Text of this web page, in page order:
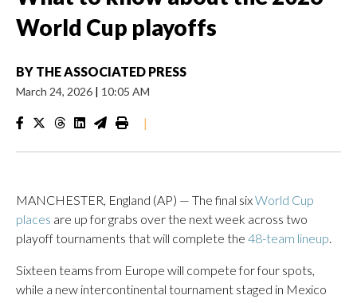
World Cup playoffs
BY THE ASSOCIATED PRESS
March 24, 2026 | 10:05 AM
|
MANCHESTER, England (AP) — The final sixWorld Cup
places are up for grabs over the next week across two
playoff tournaments that will complete the 48-team lineup.
Sixteen teams from Europe will compete for four spots,
while a new intercontinental tournament staged in Mexico